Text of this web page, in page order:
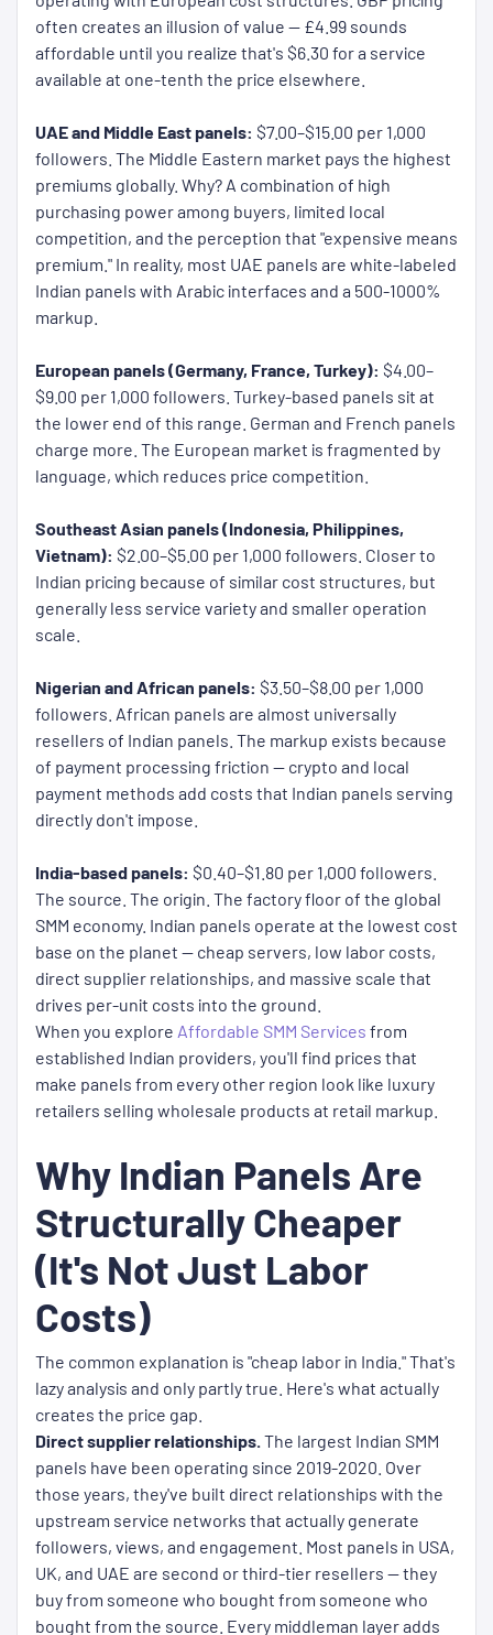
often creates an illusion of value — £4.99 sounds
affordable until you realize that's $6.30 for a service
available at one-tenth the price elsewhere.
UAE and Middle East panels: $7.00–$15.00 per 1,000
followers. The Middle Eastern market pays the highest
premiums globally. Why? A combination of high
purchasing power among buyers, limited local
competition, and the perception that "expensive means
premium." In reality, most UAE panels are white-labeled
Indian panels with Arabic interfaces and a 500-1000%
markup.
European panels (Germany, France, Turkey): $4.00–
$9.00 per 1,000 followers. Turkey-based panels sit at
the lower end of this range. German and French panels
charge more. The European market is fragmented by
language, which reduces price competition.
Southeast Asian panels (Indonesia, Philippines,
Vietnam): $2.00–$5.00 per 1,000 followers. Closer to
Indian pricing because of similar cost structures, but
generally less service variety and smaller operation
scale.
Nigerian and African panels: $3.50–$8.00 per 1,000
followers. African panels are almost universally
resellers of Indian panels. The markup exists because
of payment processing friction — crypto and local
payment methods add costs that Indian panels serving
directly don't impose.
India-based panels: $0.40–$1.80 per 1,000 followers.
The source. The origin. The factory floor of the global
SMM economy. Indian panels operate at the lowest cost
base on the planet — cheap servers, low labor costs,
direct supplier relationships, and massive scale that
drives per-unit costs into the ground.
When you explore Affordable SMM Services from
established Indian providers, you'll find prices that
make panels from every other region look like luxury
retailers selling wholesale products at retail markup.
Why Indian Panels Are
Structurally Cheaper
(It's Not Just Labor
Costs)
The common explanation is "cheap labor in India." That's
lazy analysis and only partly true. Here's what actually
creates the price gap.
Direct supplier relationships.The largest Indian SMM
panels have been operating since 2019-2020. Over
those years, they've built direct relationships with the
upstream service networks that actually generate
followers, views, and engagement. Most panels in USA,
UK, and UAE are second or third-tier resellers — they
buy from someone who bought from someone who
bought from the source. Every middleman layer adds